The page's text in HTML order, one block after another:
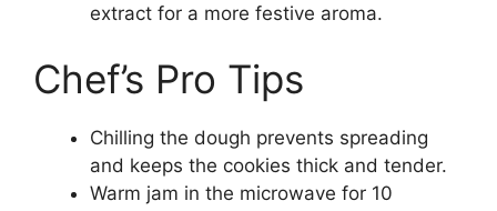
extract for a more festive aroma.
Chef’s Pro Tips
Chilling the dough prevents spreading
and keeps the cookies thick and tender.
Warm jam in the microwave for 10